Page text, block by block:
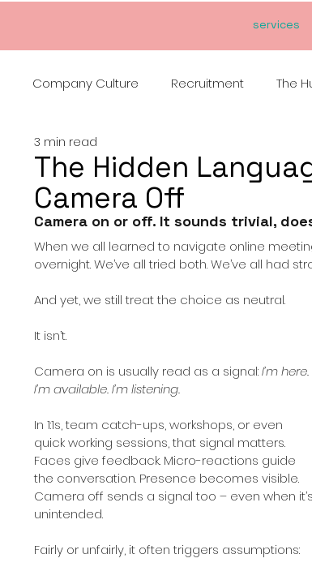
services
Company Culture Recruitment The
The Hidden
Camera Off
3 min read
Camera on or off. It sounds trivial,
When we all learned to navigate online
overnight. We’ve all tried both. We’ve all had
And yet, we still treat the choice as neutral.
It isn’t.
Camera on is usually read as a signal:I’m here.
I’m available. I’m listening.
In 1:1s, team catch-ups, workshops, or even
quick working sessions, that signal matters.
Faces give feedback. Micro-reactions guide
the conversation. Presence becomes visible.
Camera off sends a signal too – even when it’s
unintended.
Fairly or unfairly, it often triggers assumptions: